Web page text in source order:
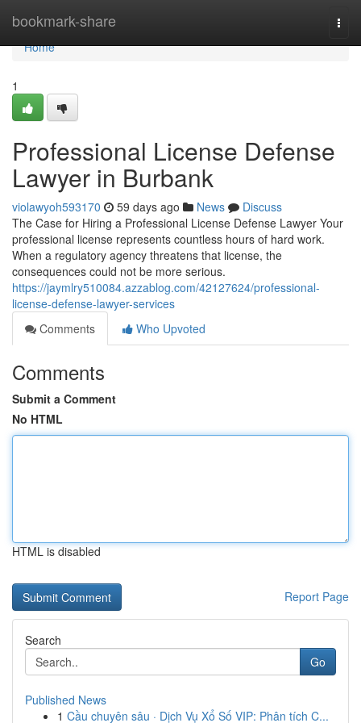
bookmark-share
Home
Home
1
Professional License Defense
Lawyer in Burbank
violawyoh593170 59 days ago News
Discuss
The Case for Hiring a Professional License Defense Lawyer Your
professional license represents countless hours of hard work.
When a regulatory agency threatens that license, the
consequences could not be more serious.
https://jaymlry510084.azzablog.com/42127624/professional-
license-defense-lawyer-services
Comments
Who Upvoted
Comments
Submit a Comment
No HTML
HTML is disabled
Report Page
Search
Go
Published News
1 Cầu chuyên sâu · Dịch Vụ Xổ Số VIP: Phân tích C...